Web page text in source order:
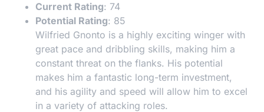
Current Rating: 74
Potential Rating: 85
Wilfried Gnonto is a highly exciting winger with
great pace and dribbling skills, making him a
constant threat on the flanks. His potential
makes him a fantastic long-term investment,
and his agility and speed will allow him to excel
in a variety of attacking roles.